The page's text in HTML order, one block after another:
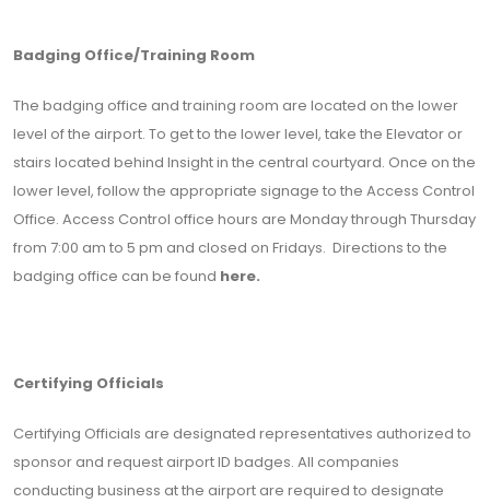
Badging Office/Training Room
The badging office and training room are located on the lower
level of the airport. To get to the lower level, take the Elevator or
stairs located behind Insight in the central courtyard. Once on the
lower level, follow the appropriate signage to the Access Control
Office. Access Control office hours are Monday through Thursday
from 7:00 am to 5 pm and closed on Fridays. Directions to the
badging office can be found here.
Certifying Officials
Certifying Officials are designated representatives authorized to
sponsor and request airport ID badges. All companies
conducting business at the airport are required to designate